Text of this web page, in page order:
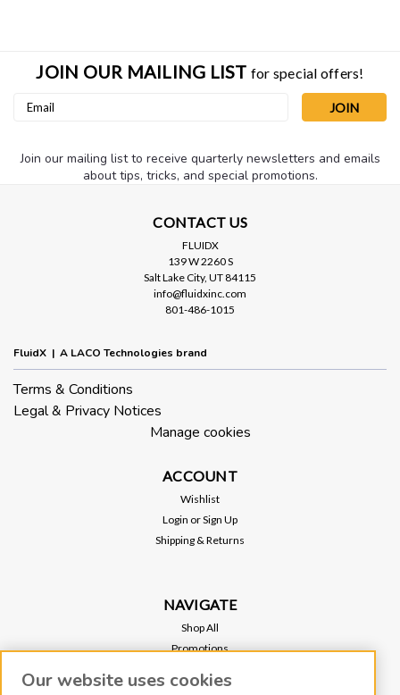
JOIN OUR MAILING LIST for special offers!
Email
Join our mailing list to receive quarterly newsletters and emails
about tips, tricks, and special promotions.
CONTACT US
FLUIDX
139 W 2260 S
Salt Lake City, UT 84115
info@fluidxinc.com
801-486-1015
FluidX | A LACO Technologies brand
Terms & Conditions
Legal & Privacy Notices
Manage cookies
ACCOUNT
Wishlist
Login orSign Up
Shipping & Returns
NAVIGATE
Shop All
Promotions
Our Stores
Our website uses cookies